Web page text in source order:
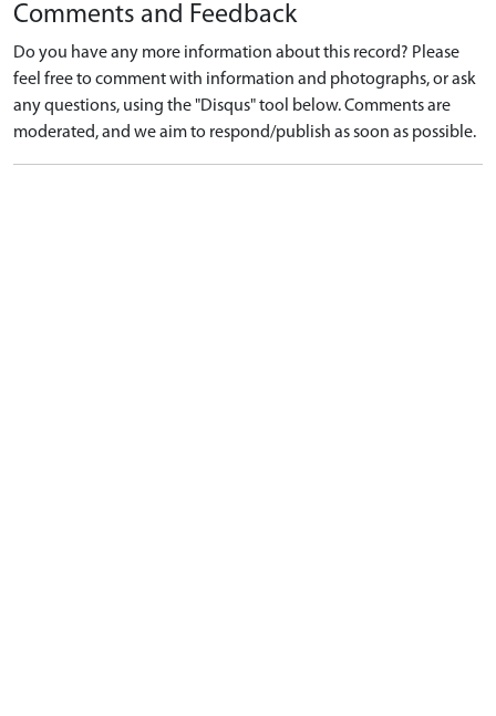
Comments and Feedback
Do you have any more information about this record? Please
feel free to comment with information and photographs, or ask
any questions, using the "Disqus" tool below. Comments are
moderated, and we aim to respond/publish as soon as possible.